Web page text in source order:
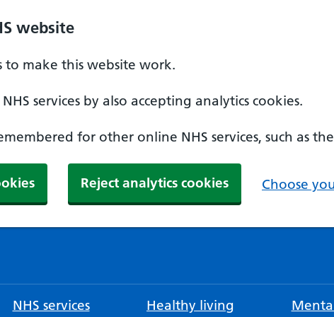
website
to make this website work.
services by also accepting analytics cookies.
for other online NHS services, such as
Reject analytics cookies Choose
NHS services Healthy living